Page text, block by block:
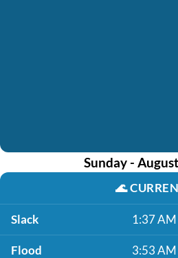
Sunday -
🌊
Slack 1:37 AM
Flood 3:53 AM